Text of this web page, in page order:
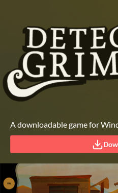
A downloadable game for